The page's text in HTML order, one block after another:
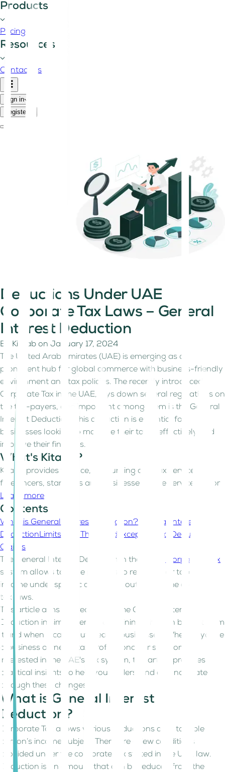
Products
Pricing
Resources
Contact us
Sign in
Register
Deductions Under UAE
Corporate Tax Laws – General
Interest Deduction
By Kitaab on January 17, 2024
The United Arab Emirates (UAE) is emerging as a
prominent hub for global commerce with business-friendly
environment and tax policies. The recently introduced
Corporate Tax in the UAE, lays down several regulations on
the tax-payers, one important among them is the General
Interest Deduction. This deduction is essential for
businesses looking to manage their taxes effectively and
improve their finances.
What's Kitaab?
Kitaab provides finance, accounting and tax services for
freelancers, start-ups and businesses in the service sector
Learn more
Contents
What is General Interest Deduction? General Interest
DeductionLimits and Threshold Exceptions to Deduction
Claims
The General Interest Deduction in the
UAE's Corporate Tax
system allows taxable persons to reduce their taxable
income under specific conditions outlined in the corporate
tax laws.
This article aims to break down the General Interest
Deduction in simple terms, explaining who can benefit from
it and when it can be utilized by businesses. Whether you're
a business owner, a tax professional, or someone
interested in the UAE's tax system, this article provides
practical insights to help you understand and navigate
through these changes.
What is General Interest
Deduction?
Corporate Tax allows various deductions on a taxable
person’s income subject. There are a few conditions
provided under the corporate tax stated in the UAE law. A
Deduction is an amount that can be reduced from the